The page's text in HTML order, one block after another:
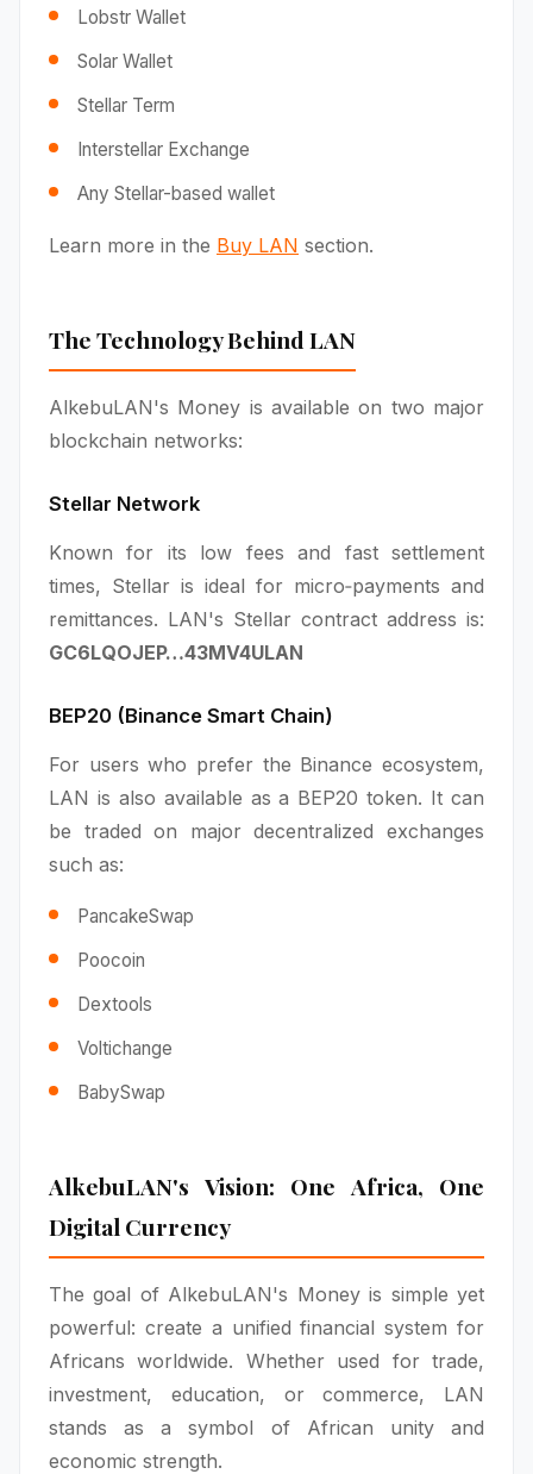
Lobstr Wallet
Solar Wallet
Stellar Term
Interstellar Exchange
Any Stellar-based wallet
Learn more in the Buy LAN section.
The Technology Behind LAN
AlkebuLAN's Money is available on two major
blockchain networks:
Stellar Network
Known for its low fees and fast settlement
times, Stellar is ideal for micro‑payments and
remittances. LAN's Stellar contract address is:
GC6LQOJEP…43MV4ULAN
BEP20 (Binance Smart Chain)
For users who prefer the Binance ecosystem,
LAN is also available as a BEP20 token. It can
be traded on major decentralized exchanges
such as:
PancakeSwap
Poocoin
Dextools
Voltichange
BabySwap
AlkebuLAN's Vision: One Africa, One
Digital Currency
The goal of AlkebuLAN's Money is simple yet
powerful: create a unified financial system for
Africans worldwide. Whether used for trade,
investment, education, or commerce, LAN
stands as a symbol of African unity and
economic strength.